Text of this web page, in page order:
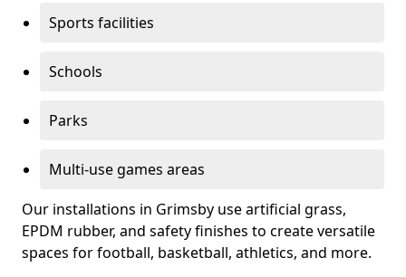
Sports facilities
Schools
Parks
Multi-use games areas
Our installations in Grimsby use artificial grass,
EPDM rubber, and safety finishes to create versatile
spaces for football, basketball, athletics, and more.